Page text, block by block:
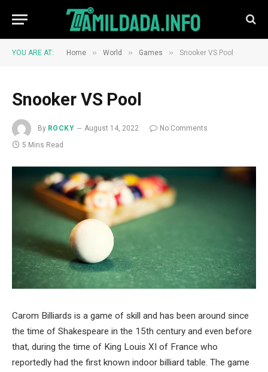
YOU ARE AT: Home » World » Games » Snooker VS Pool
Snooker VS Pool
By ROCKY August 14, 2022
No Comments
5 Mins Read
Carom Billiards is a game of skill and has been around since
the time of Shakespeare in the 15th century and even before
that, during the time of King Louis XI of France who
reportedly had the first known indoor billiard table. The game